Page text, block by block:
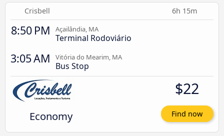
Crisbell 6h 15m
8:50 PM Açailândia, MA
Terminal Rodoviário
3:05 AM Vitória do Mearim, MA
Bus Stop
Economy
$22
Find now